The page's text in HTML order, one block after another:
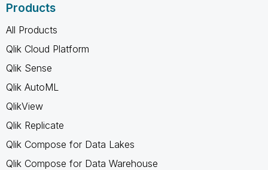
Products
All Products
Qlik Cloud Platform
Qlik Sense
Qlik AutoML
QlikView
Qlik Replicate
Qlik Compose for Data Lakes
Qlik Compose for Data Warehouse